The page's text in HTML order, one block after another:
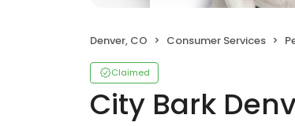
Denver, CO Consumer Services
Claimed
City Bark